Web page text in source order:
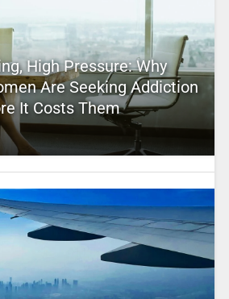
High Pressure: Why
Are Seeking Addiction
It Costs Them